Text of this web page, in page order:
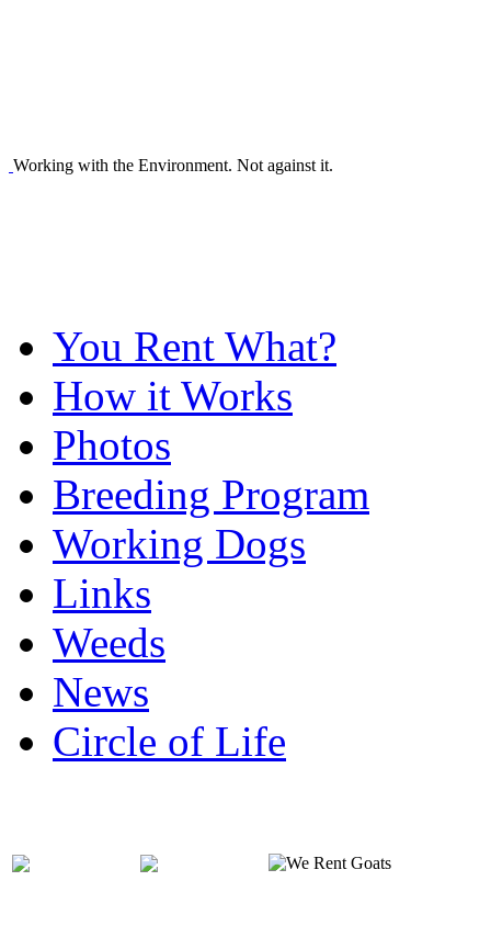
Working with the Environment. Not against it.
You Rent What?
How it Works
Photos
Breeding Program
Working Dogs
Links
Weeds
News
Circle of Life